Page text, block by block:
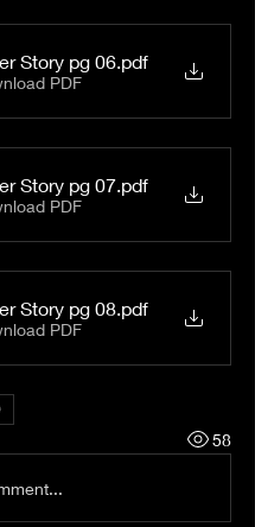
Story pg 06 .pdf
PDF
Story pg 07 .pdf
PDF
Story pg 08 .pdf
PDF
58